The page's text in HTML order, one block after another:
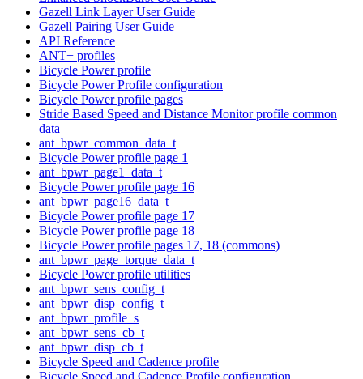
Gazell Link Layer User Guide
Gazell Pairing User Guide
API Reference
ANT+ profiles
Bicycle Power profile
Bicycle Power Profile configuration
Bicycle Power profile pages
Stride Based Speed and Distance Monitor profile common
data
ant_bpwr_common_data_t
Bicycle Power profile page 1
ant_bpwr_page1_data_t
Bicycle Power profile page 16
ant_bpwr_page16_data_t
Bicycle Power profile page 17
Bicycle Power profile page 18
Bicycle Power profile pages 17, 18 (commons)
ant_bpwr_page_torque_data_t
Bicycle Power profile utilities
ant_bpwr_sens_config_t
ant_bpwr_disp_config_t
ant_bpwr_profile_s
ant_bpwr_sens_cb_t
ant_bpwr_disp_cb_t
Bicycle Speed and Cadence profile
Bicycle Speed and Cadence Profile configuration